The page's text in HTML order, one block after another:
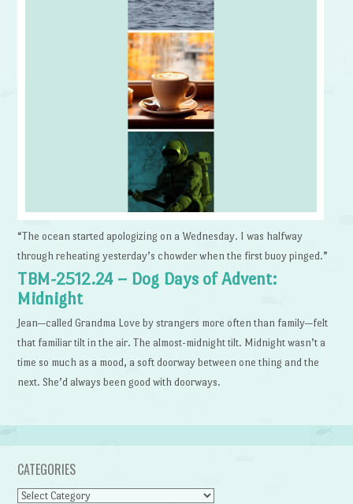
“The ocean started apologizing on a Wednesday. I was halfway
through reheating yesterday’s chowder when the first buoy pinged.”
TBM-2512.24 – Dog Days of Advent:
Midnight
Jean—called Grandma Love by strangers more often than family—felt
that familiar tilt in the air. The almost-midnight tilt. Midnight wasn’t a
time so much as a mood, a soft doorway between one thing and the
next. She’d always been good with doorways.
CATEGORIES
Categories